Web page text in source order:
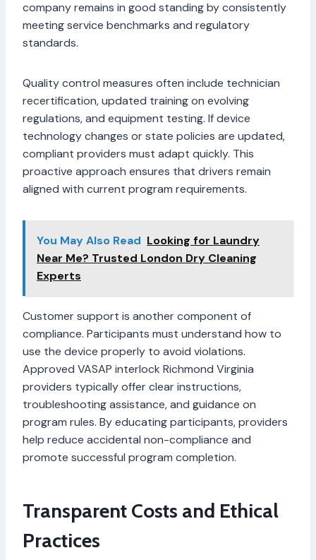
company remains in good standing by consistently
meeting service benchmarks and regulatory
standards.
Quality control measures often include technician
recertification, updated training on evolving
regulations, and equipment testing. If device
technology changes or state policies are updated,
compliant providers must adapt quickly. This
proactive approach ensures that drivers remain
aligned with current program requirements.
You May Also Read Looking for Laundry
Near Me? Trusted London Dry Cleaning
Experts
Customer support is another component of
compliance. Participants must understand how to
use the device properly to avoid violations.
Approved VASAP interlock Richmond Virginia
providers typically offer clear instructions,
troubleshooting assistance, and guidance on
program rules. By educating participants, providers
help reduce accidental non-compliance and
promote successful program completion.
Transparent Costs and Ethical
Practices